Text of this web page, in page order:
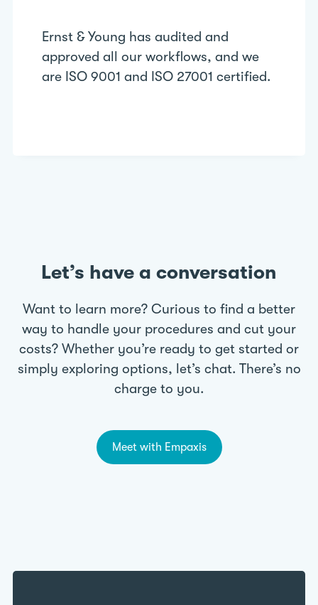
Ernst & Young has audited and
approved all our workflows, and we
are ISO 9001 and ISO 27001 certified.
Let’s have a conversation
Want to learn more? Curious to find a better
way to handle your procedures and cut your
costs? Whether you’re ready to get started or
simply exploring options, let’s chat. There’s no
charge to you.
Meet with Empaxis